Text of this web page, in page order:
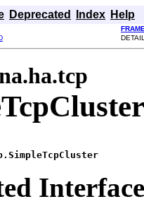
Deprecated Index Help